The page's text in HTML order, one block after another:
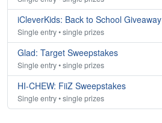
iCleverKids: Back to School Giveaway
Single entry • single prizes
Glad: Target Sweepstakes
Single entry • single prizes
HI-CHEW: FiiZ Sweepstakes
Single entry • single prizes